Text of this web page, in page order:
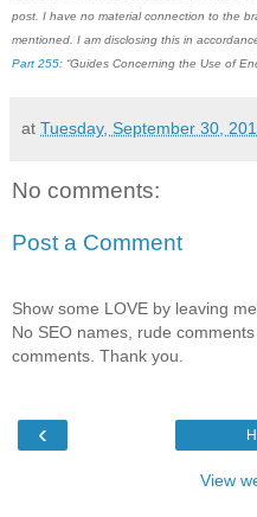
post. I have no material connection to the
mentioned. I am disclosing this in
Part 255: “Guides Concerning the Use of
at Tuesday, September 30,
No comments:
Post a Comment
Show some LOVE by leaving
No SEO names, rude
comments. Thank you.
‹
View